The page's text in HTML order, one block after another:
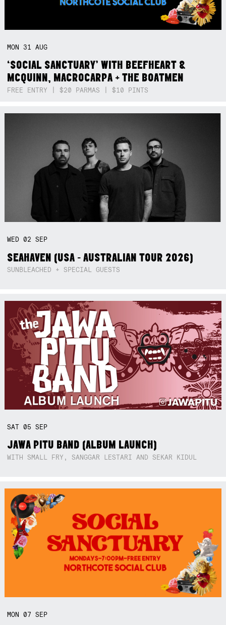
MON 31AUG
‘SOCIAL SANCTUARY’ WITH BEEFHEART &
MCQUINN, MACROCARPA + THE BOATMEN
FREE ENTRY | $20 PARMAS | $10 PINTS
WED02SEP
SEAHAVEN (USA - AUSTRALIAN TOUR 2026)
SUNBLEACHED + SPECIAL GUESTS
SAT05SEP
JAWA PITU BAND (ALBUM LAUNCH)
WITH SMALL FRY, SANGGAR LESTARI AND SEKAR KIDUL
MON07SEP